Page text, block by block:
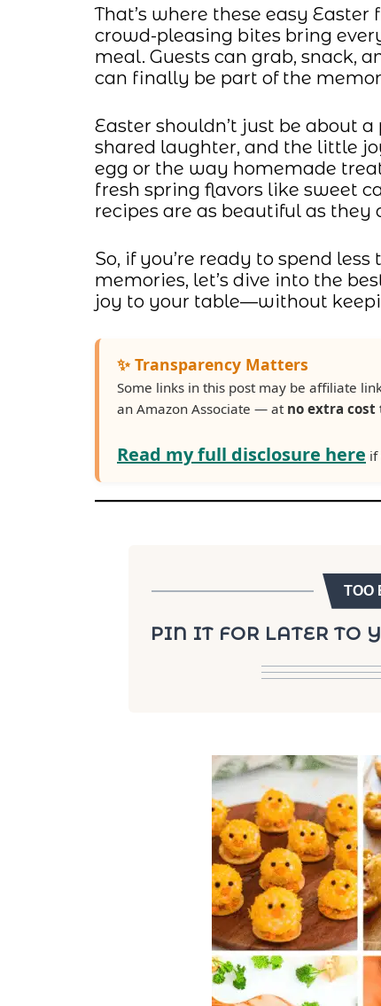
That’s where these easy
crowd-pleasing bites bring
meal. Guests can grab, snack,
can finally be part of the
Easter shouldn’t just be about
shared laughter, and the little
egg or the way homemade
fresh spring flavors like sweet
recipes are as beautiful as they
So, if you’re ready to spend
memories, let’s dive into the
joy to your table—without
✨ Transparency Matters
Some links in this post may be affiliate
an Amazon Associate — at no extra cost
Read my full disclosure here if
TOO
PIN IT FOR LATER TO